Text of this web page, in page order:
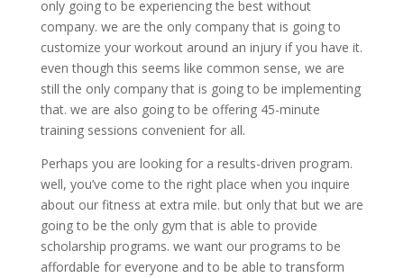
only going to be experiencing the best without
company. we are the only company that is going to
customize your workout around an injury if you have it.
even though this seems like common sense, we are
still the only company that is going to be implementing
that. we are also going to be offering 45-minute
training sessions convenient for all.
Perhaps you are looking for a results-driven program.
well, you’ve come to the right place when you inquire
about our fitness at extra mile. but only that but we are
going to be the only gym that is able to provide
scholarship programs. we want our programs to be
affordable for everyone and to be able to transform